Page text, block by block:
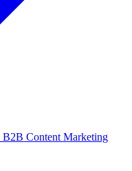
B2B Content Marketing